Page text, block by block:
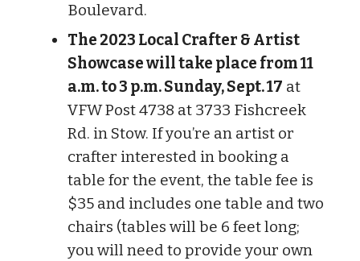
Boulevard.
The 2023 Local Crafter & Artist
Showcase will take place from 11
a.m. to 3 p.m. Sunday, Sept. 17 at
VFW Post 4738 at 3733 Fishcreek
Rd. in Stow. If you’re an artist or
crafter interested in booking a
table for the event, the table fee is
$35 and includes one table and two
chairs (tables will be 6 feet long;
you will need to provide your own